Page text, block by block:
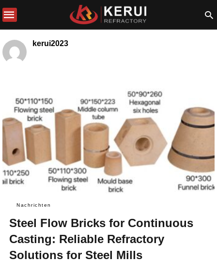
kerui2023
Nachrichten
Steel Flow Bricks for Continuous
Casting: Reliable Refractory
Solutions for Steel Mills